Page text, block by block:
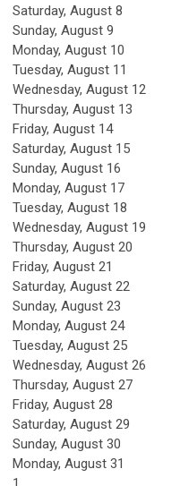
Saturday, August 8
Sunday, August 9
Monday, August 10
Tuesday, August 11
Wednesday, August 12
Thursday, August 13
Friday, August 14
Saturday, August 15
Sunday, August 16
Monday, August 17
Tuesday, August 18
Wednesday, August 19
Thursday, August 20
Friday, August 21
Saturday, August 22
Sunday, August 23
Monday, August 24
Tuesday, August 25
Wednesday, August 26
Thursday, August 27
Friday, August 28
Saturday, August 29
Sunday, August 30
Monday, August 31